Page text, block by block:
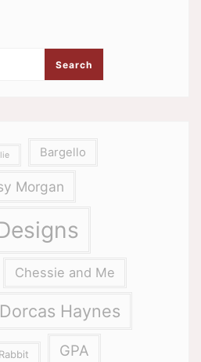
Search
Bargello
Morgan
Chessie and Me
Dorcas Haynes
GPA